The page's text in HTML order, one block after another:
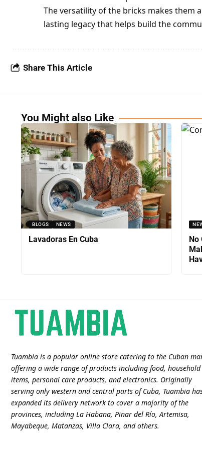
The versatility of the bricks makes them
lasting legacy that helps build the
Share This Article
You Might also Like
BLOGS NEWS
Lavadoras En Cuba
No
Tuambia is a popular online store catering to the Cuban
offering a wide range of products including food, household
items, personal care products, and electronics. Originally
serving only western and central parts of Cuba, Tuambia
expanded its delivery network to cover a majority of the
provinces, including La Habana, Pinar del Río, Artemisa,
Mayabeque, Matanzas, Villa Clara, and others​.